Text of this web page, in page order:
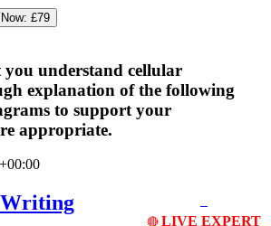
£79
you understand cellular
explanation of the following
to support your
appropriate.
🔴 LIVE EXPERT